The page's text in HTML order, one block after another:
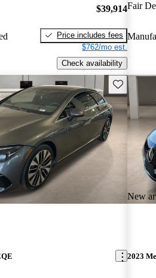
$39,914
Price includes fees
$762/mo est.
Check availability
Fair
Save this
New
2023